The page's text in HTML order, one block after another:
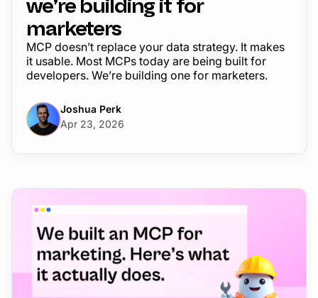
we’re building it for
marketers
MCP doesn’t replace your data strategy. It makes
it usable. Most MCPs today are being built for
developers. We’re building one for marketers.
Joshua Perk
Apr 23, 2026